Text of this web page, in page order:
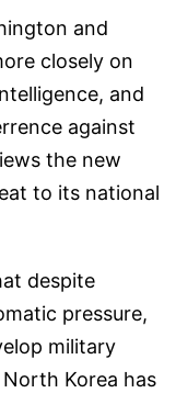
and
closely on
and
against
the new
to its national
despite
pressure,
military
Korea has